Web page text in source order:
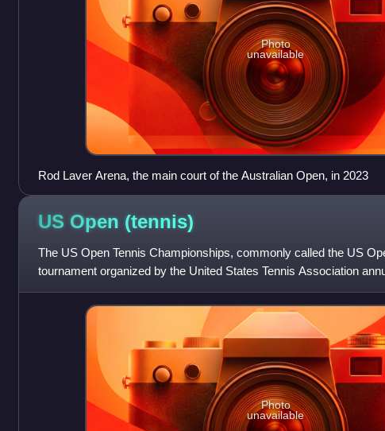
Photo
unavailable
Rod Laver Arena, the main court of the Australian Open, in 2023
US Open (tennis)
The US Open Tennis Championships, commonly called the US
tournament organized by the United States Tennis Association
York City. It is chronological
Photo
unavailable